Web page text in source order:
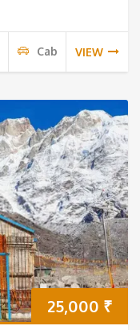
Cab VIEW
25,000 ₹